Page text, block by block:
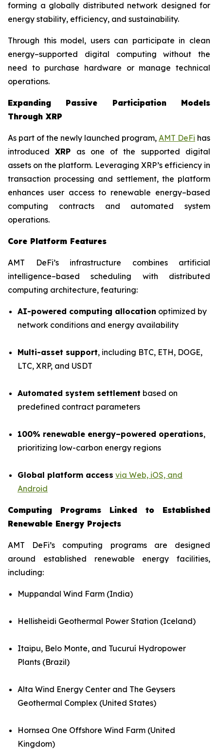
forming a globally distributed network designed for
energy stability, efficiency, and sustainability.
Through this model, users can participate in clean
energy–supported digital computing without the
need to purchase hardware or manage technical
operations.
Expanding Passive Participation Models
Through XRP
As part of the newly launched program, AMT DeFi has
introducedXRP as one of the supported digital
assets on the platform. Leveraging XRP’s efficiency in
transaction processing and settlement, the platform
enhances user access to renewable energy–based
computing contracts and automated system
operations.
Core Platform Features
AMT DeFi’s infrastructure combines artificial
intelligence–based scheduling with distributed
computing architecture, featuring:
AI-powered computing allocation optimized by
network conditions and energy availability
Multi-asset support, including BTC, ETH, DOGE,
LTC, XRP, and USDT
Automated system settlement based on
predefined contract parameters
100% renewable energy–powered operations,
prioritizing low-carbon energy regions
Global platform access via Web, iOS, and
Android
Computing Programs Linked to Established
Renewable Energy Projects
AMT DeFi’s computing programs are designed
around established renewable energy facilities,
including:
Muppandal Wind Farm (India)
Hellisheidi Geothermal Power Station (Iceland)
Itaipu, Belo Monte, and Tucuruí Hydropower
Plants (Brazil)
Alta Wind Energy Center and The Geysers
Geothermal Complex (United States)
Hornsea One Offshore Wind Farm (United
Kingdom)